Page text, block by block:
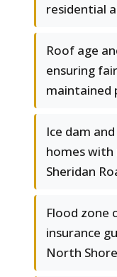
residential
Roof age
ensuring
maintained
Ice dam
homes with
Sheridan
Flood zone
insurance
North